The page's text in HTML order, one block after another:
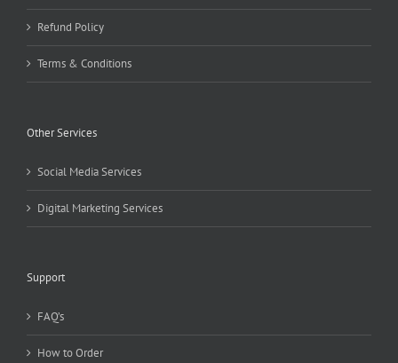
Refund Policy
Terms & Conditions
Other Services
Social Media Services
Digital Marketing Services
Support
FAQ’s
How to Order